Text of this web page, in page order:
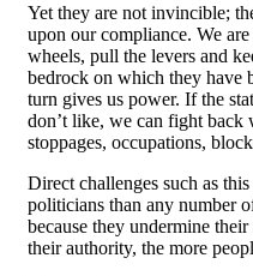
Yet they are not invincible;
upon our compliance. We
wheels, pull the levers and
bedrock on which they have
turn gives us power. If the
don’t like, we can fight
stoppages, occupations,
Direct challenges such as
politicians than any number
because they undermine
their authority, the more